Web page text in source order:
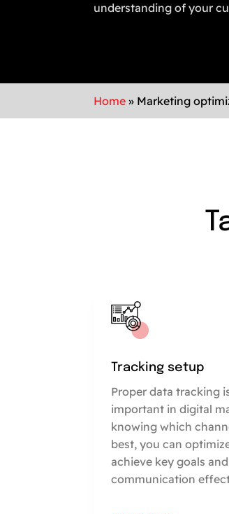
understanding of your
Home » Marketing
Tracking setup
Proper data tracking
important in digital
knowing which
best, you can
achieve key goals
communication